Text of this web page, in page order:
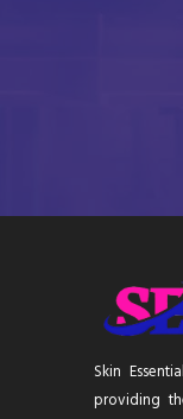
Skin
providing